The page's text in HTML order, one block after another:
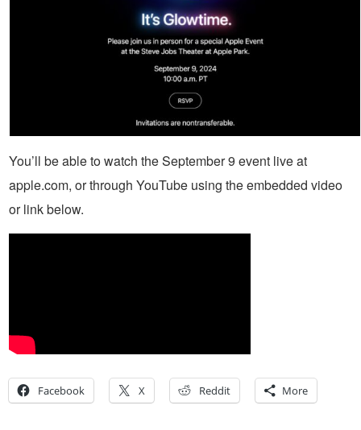
You’ll be able to watch the September 9 event live at
apple.com, or through YouTube using the embedded video
or link below.
Facebook X Reddit More